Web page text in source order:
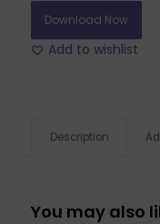
Download Now
Add to wishlist
Description
You may also